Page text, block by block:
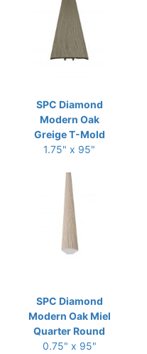
SPC Diamond
Modern Oak
Greige T-Mold
1.75" x 95"
SPC Diamond
Modern Oak Miel
Quarter Round
0.75" x 95"